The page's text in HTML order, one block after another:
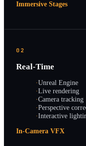
Immersive Stages
02
Real-Time
·Unreal Engine
·Live rendering
·Camera tracking
·Perspective
·Interactive
In-Camera VFX